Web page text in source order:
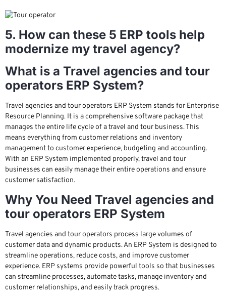
5. How can these 5 ERP tools help
modernize my travel agency?
What is a Travel agencies and tour
operators ERP System?
Travel agencies and tour operators ERP System stands for Enterprise
Resource Planning. It is a comprehensive software package that
manages the entire life cycle of a travel and tour business. This
means everything from customer relations and inventory
management to customer experience, budgeting and accounting.
With an ERP System implemented properly, travel and tour
businesses can easily manage their entire operations and ensure
customer satisfaction.
Why You Need Travel agencies and
tour operators ERP System
Travel agencies and tour operators process large volumes of
customer data and dynamic products. An ERP System is designed to
streamline operations, reduce costs, and improve customer
experience. ERP systems provide powerful tools so that businesses
can streamline processes, automate tasks, manage inventory and
customer relationships, and easily track progress.